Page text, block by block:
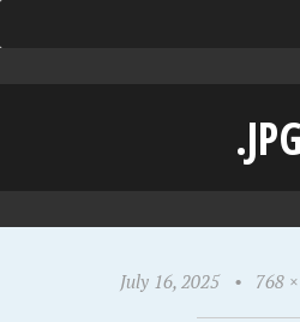
.JPG
July 16, 2025 • 768